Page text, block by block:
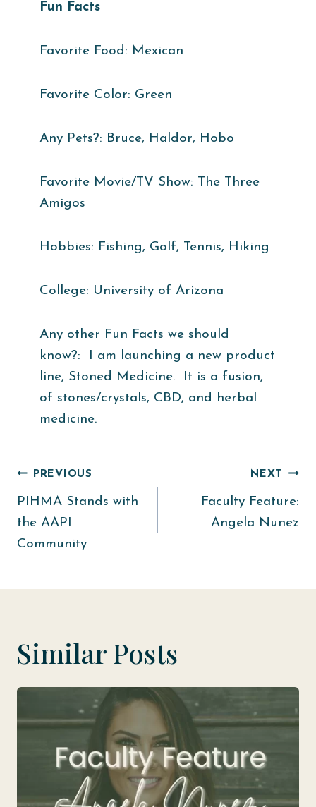
Fun Facts
Favorite Food: Mexican
Favorite Color: Green
Any Pets?: Bruce, Haldor, Hobo
Favorite Movie/TV Show: The Three
Amigos
Hobbies: Fishing, Golf, Tennis, Hiking
College: University of Arizona
Any other Fun Facts we should
know?: I am launching a new product
line, Stoned Medicine. It is a fusion,
of stones/crystals, CBD, and herbal
medicine.
Post
navigation
PREVIOUS
PIHMA Stands with
the AAPI
Community
NEXT
Faculty Feature:
Angela Nunez
Similar Posts